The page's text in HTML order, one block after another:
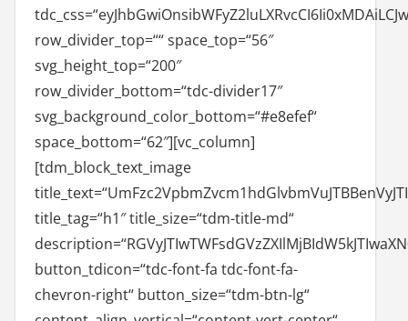
row_divider_top=““ space_top=“56″
svg_height_top=“200″
row_divider_bottom=“tdc-divider17″
svg_background_color_bottom=“#e8efef“
space_bottom=“62″][vc_column]
[tdm_block_text_image
title_tag=“h1″ title_size=“tdm-title-md“
button_tdicon=“tdc-font-fa tdc-font-fa-
chevron-right“ button_size=“tdm-btn-lg“